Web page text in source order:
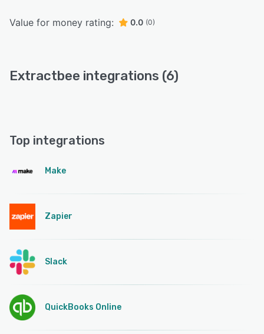
Value for money rating: 0.0 (0)
Extractbee integrations (6)
Top integrations
Make
Zapier
Slack
QuickBooks Online